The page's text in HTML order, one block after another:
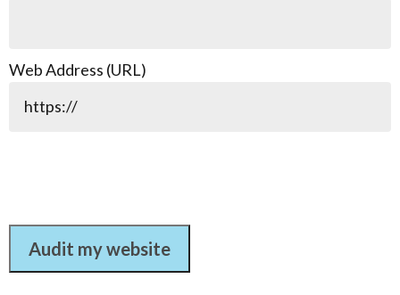
Web Address (URL)
Audit my website